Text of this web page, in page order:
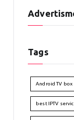
Tags
Android TV box
best IPTV